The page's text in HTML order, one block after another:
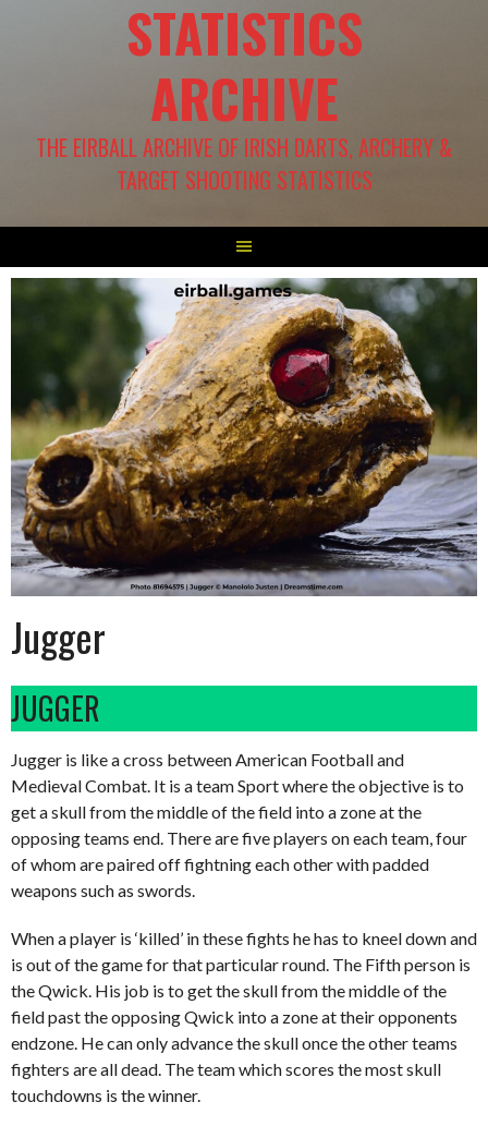
STATISTICS
ARCHIVE
THE EIRBALL ARCHIVE OF IRISH DARTS, ARCHERY &
TARGET SHOOTING STATISTICS
Jugger
JUGGER
Jugger is like a cross between American Football and
Medieval Combat. It is a team Sport where the objective is to
get a skull from the middle of the field into a zone at the
opposing teams end. There are five players on each team, four
of whom are paired off fightning each other with padded
weapons such as swords.
When a player is ‘killed’ in these fights he has to kneel down and
is out of the game for that particular round. The Fifth person is
the Qwick. His job is to get the skull from the middle of the
field past the opposing Qwick into a zone at their opponents
endzone. He can only advance the skull once the other teams
fighters are all dead. The team which scores the most skull
touchdowns is the winner.